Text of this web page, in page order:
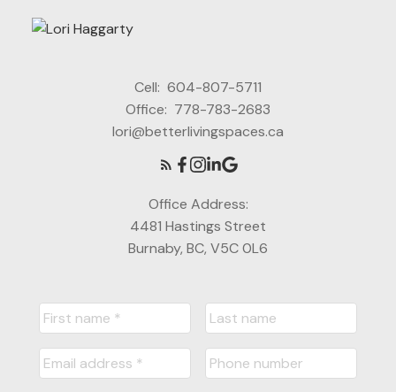
Cell: 604-807-5711
Office: 778-783-2683
lori@betterlivingspaces.ca
Office Address:
4481 Hastings Street
Burnaby, BC, V5C 0L6